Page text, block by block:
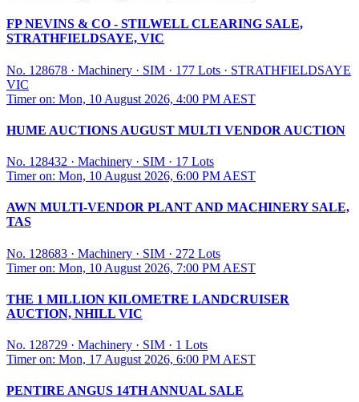
FP NEVINS & CO - STILWELL CLEARING SALE,
STRATHFIELDSAYE, VIC
No. 128678 · Machinery · SIM · 177 Lots · STRATHFIELDSAYE
VIC
Timer on: Mon, 10 August 2026, 4:00 PM AEST
HUME AUCTIONS AUGUST MULTI VENDOR AUCTION
No. 128432 · Machinery · SIM · 17 Lots
Timer on: Mon, 10 August 2026, 6:00 PM AEST
AWN MULTI-VENDOR PLANT AND MACHINERY SALE,
TAS
No. 128683 · Machinery · SIM · 272 Lots
Timer on: Mon, 10 August 2026, 7:00 PM AEST
THE 1 MILLION KILOMETRE LANDCRUISER
AUCTION, NHILL VIC
No. 128729 · Machinery · SIM · 1 Lots
Timer on: Mon, 17 August 2026, 6:00 PM AEST
PENTIRE ANGUS 14TH ANNUAL SALE